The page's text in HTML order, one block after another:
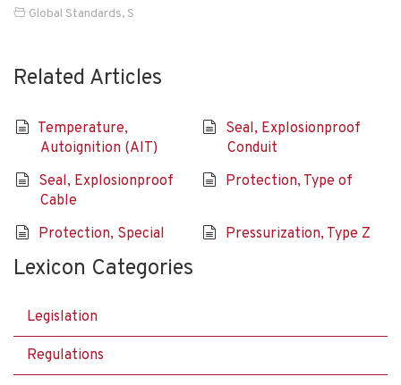
Global Standards, S
Related Articles
Temperature,
Autoignition (AIT)
Seal, Explosionproof
Conduit
Seal, Explosionproof
Cable
Protection, Type of
Protection, Special Pressurization, Type Z
Lexicon Categories
Legislation
Regulations